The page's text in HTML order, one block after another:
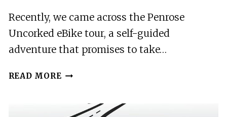
Recently, we came across the Penrose
Uncorked eBike tour, a self-guided
adventure that promises to take…
READ MORE EBIKE